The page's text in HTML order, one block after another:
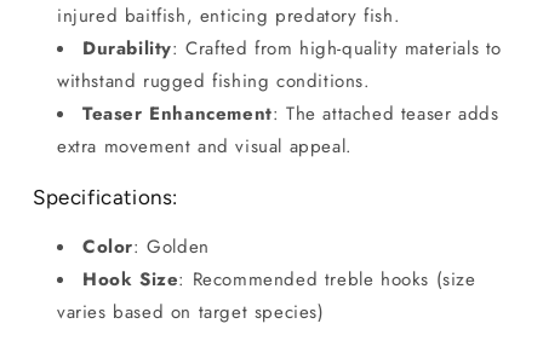
injured baitfish, enticing predatory fish.
Durability: Crafted from high-quality materials to
withstand rugged fishing conditions.
Teaser Enhancement: The attached teaser adds
extra movement and visual appeal.
Specifications:
Color: Golden
Hook Size: Recommended treble hooks (size
varies based on target species)